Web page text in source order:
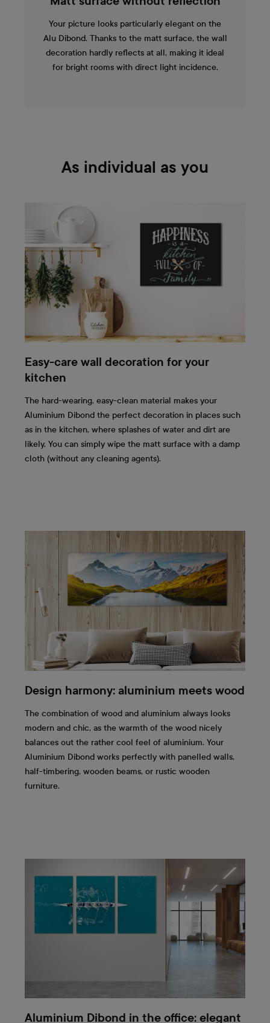
Your picture looks particularly elegant on the
Alu Dibond. Thanks to the matt surface, the wall
decoration hardly reflects at all, making it ideal
for bright rooms with direct light incidence.
As individual as you
Easy-care wall decoration for your
kitchen
The hard-wearing, easy-clean material makes your
Aluminium Dibond the perfect decoration in places such
as in the kitchen, where splashes of water and dirt are
likely. You can simply wipe the matt surface with a damp
cloth (without any cleaning agents).
Design harmony: aluminium meets wood
The combination of wood and aluminium always looks
modern and chic, as the warmth of the wood nicely
balances out the rather cool feel of aluminium. Your
Aluminium Dibond works perfectly with panelled walls,
half-timbering, wooden beams, or rustic wooden
furniture.
Aluminium Dibond in the office: elegant